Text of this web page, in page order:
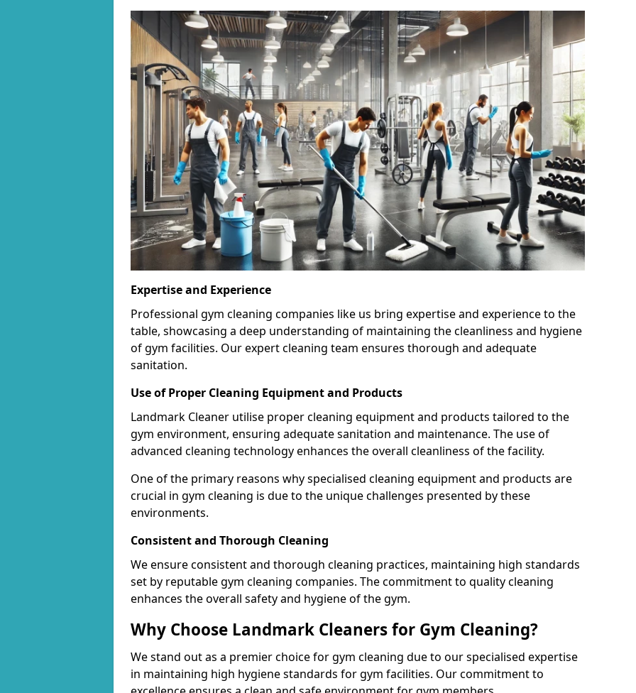
Expertise and Experience
Professional gym cleaning companies like us bring expertise and experience to the
table, showcasing a deep understanding of maintaining the cleanliness and hygiene
of gym facilities. Our expert cleaning team ensures thorough and adequate
sanitation.
Use of Proper Cleaning Equipment and Products
Landmark Cleaner utilise proper cleaning equipment and products tailored to the
gym environment, ensuring adequate sanitation and maintenance. The use of
advanced cleaning technology enhances the overall cleanliness of the facility.
One of the primary reasons why specialised cleaning equipment and products are
crucial in gym cleaning is due to the unique challenges presented by these
environments.
Consistent and Thorough Cleaning
We ensure consistent and thorough cleaning practices, maintaining high standards
set by reputable gym cleaning companies. The commitment to quality cleaning
enhances the overall safety and hygiene of the gym.
Why Choose Landmark Cleaners for Gym Cleaning?
We stand out as a premier choice for gym cleaning due to our specialised expertise
in maintaining high hygiene standards for gym facilities. Our commitment to